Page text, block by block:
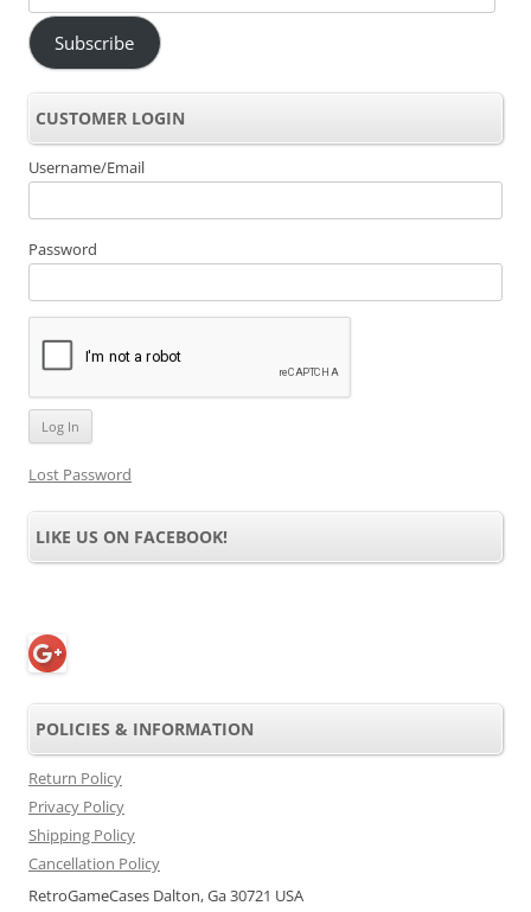
Address
Subscribe
CUSTOMER LOGIN
Username/Email
Password
Lost Password
LIKE US ON FACEBOOK!
POLICIES & INFORMATION
Return Policy
Privacy Policy
Shipping Policy
Cancellation Policy
RetroGameCases Dalton, Ga 30721 USA